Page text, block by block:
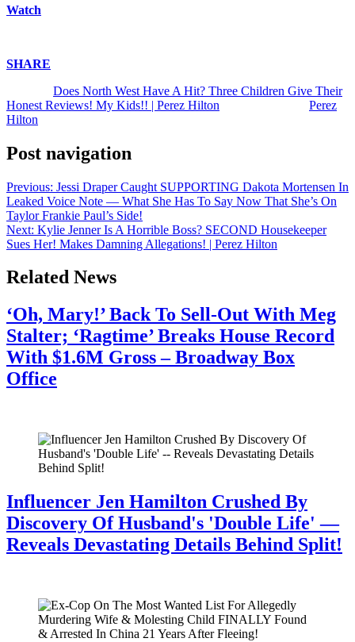
Watch
SHARE
Does North West Have A Hit? Three Children Give Their
Honest Reviews! My Kids!! | Perez Hilton
Perez
Hilton
Post navigation
Previous: Jessi Draper Caught SUPPORTING Dakota Mortensen In
Leaked Voice Note — What She Has To Say Now That She’s On
Taylor Frankie Paul’s Side!
Next: Kylie Jenner Is A Horrible Boss? SECOND Housekeeper
Sues Her! Makes Damning Allegations! | Perez Hilton
Related News
‘Oh, Mary!’ Back To Sell-Out With Meg
Stalter; ‘Ragtime’ Breaks House Record
With $1.6M Gross – Broadway Box
Office
Influencer Jen Hamilton Crushed By
Discovery Of Husband's 'Double Life' —
Reveals Devastating Details Behind Split!